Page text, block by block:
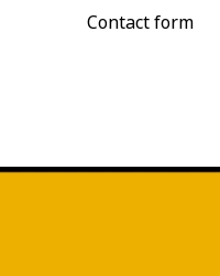
Contact form